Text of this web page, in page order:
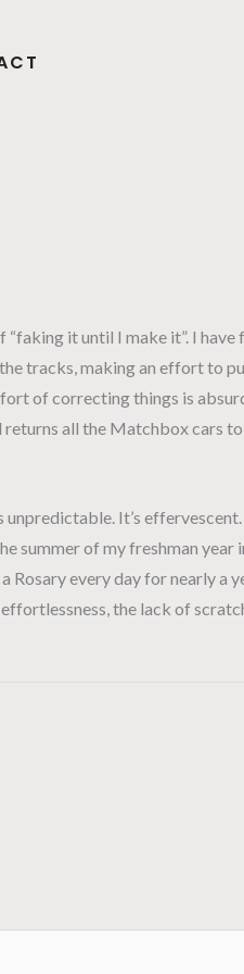
it until I make it”. I
tracks, making an effort to
of correcting things is
all the Matchbox cars
It’s
summer of my freshman
Rosary every day for nearly a
the lack of